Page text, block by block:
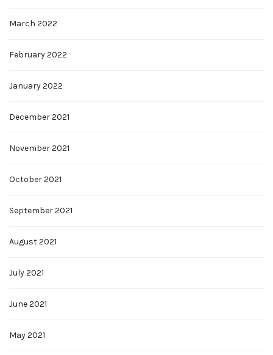
March 2022
February 2022
January 2022
December 2021
November 2021
October 2021
September 2021
August 2021
July 2021
June 2021
May 2021